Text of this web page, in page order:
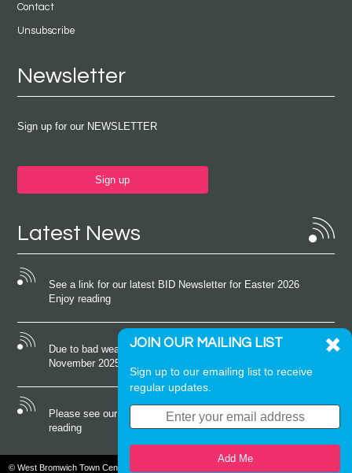
Contact
Unsubscribe
Newsletter
Sign up for our NEWSLETTER
Sign up
Latest News
See a link for our latest BID Newsletter for Easter 2026
Enjoy reading
Due to bad weather conditions the event on Saturday 22nd
November 2025 was cancelled
Please see our latest newsletter for October 2025 Enjoy
reading
© West Bromwich Town Centre. All rights reserved
JOIN OUR MAILING LIST
Sign up to our emailing list to receive
regular updates.
Add Me